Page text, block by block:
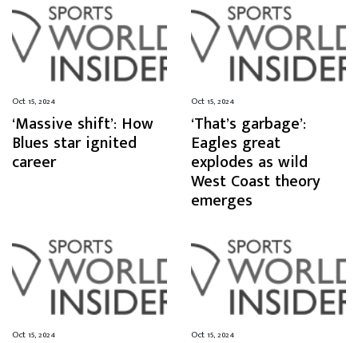
Oct 15, 2024
‘Massive shift’: How
Blues star ignited
career
Oct 15, 2024
‘That’s garbage’:
Eagles great
explodes as wild
West Coast theory
emerges
Oct 15, 2024 Oct 15, 2024